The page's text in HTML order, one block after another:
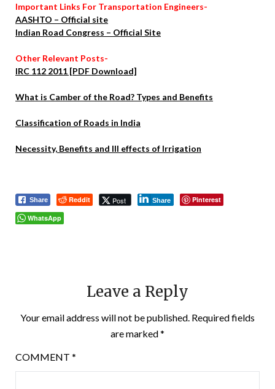
Important Links For Transportation Engineers-
AASHTO – Official site
Indian Road Congress – Official Site
Other Relevant Posts-
IRC 112 2011 [PDF Download]
What is Camber of the Road? Types and Benefits
Classification of Roads in India
Necessity, Benefits and Ill effects of Irrigation
Share Reddit Post Share
Pinterest
WhatsApp
Leave a Reply
Your email address will not be published. Required fields
are marked*
COMMENT *